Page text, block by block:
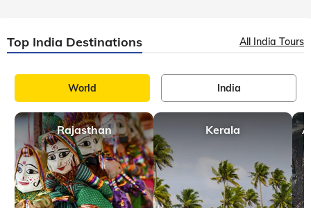
Top India Destinations All India Tours
World India
Rajasthan Kerala